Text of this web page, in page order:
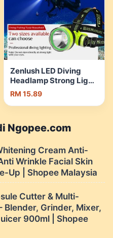
Zenlush LED Diving
Headlamp Strong Light
IPX8 Waterproof
RM 15.89
Ngopee.com
Cream Anti-
Wrinkle Facial Skin
Up | Shopee Malaysia
Cutter & Multi-
Blender, Grinder, Mixer,
900ml | Shopee